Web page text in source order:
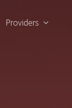
Providers